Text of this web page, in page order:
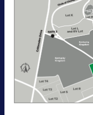
helpful map below.